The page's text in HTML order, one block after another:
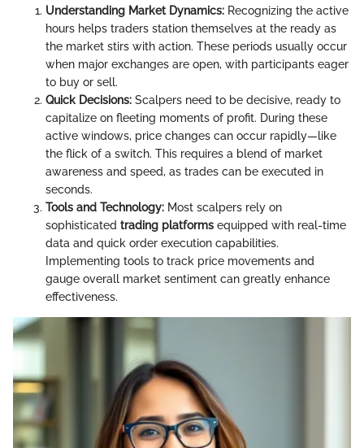
Understanding Market Dynamics: Recognizing the active
hours helps traders station themselves at the ready as
the market stirs with action. These periods usually occur
when major exchanges are open, with participants eager
to buy or sell.
Quick Decisions: Scalpers need to be decisive, ready to
capitalize on fleeting moments of profit. During these
active windows, price changes can occur rapidly—like
the flick of a switch. This requires a blend of market
awareness and speed, as trades can be executed in
seconds.
Tools and Technology: Most scalpers rely on
sophisticated trading platforms equipped with real-time
data and quick order execution capabilities.
Implementing tools to track price movements and
gauge overall market sentiment can greatly enhance
effectiveness.